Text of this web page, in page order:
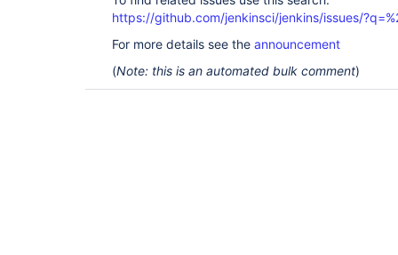
https://github.com/jenkinsci/jenkins/issues/
For more details see the announcement
(Note: this is an automated bulk comment)